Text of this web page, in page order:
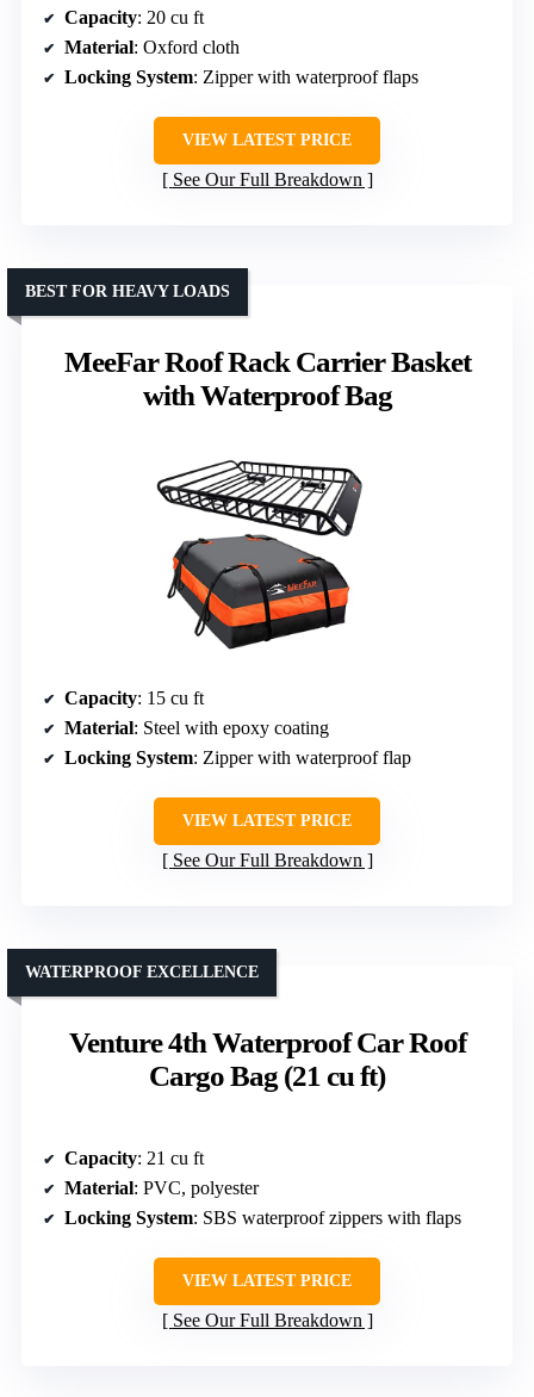
Capacity: 20 cu ft
Material: Oxford cloth
Locking System: Zipper with waterproof flaps
VIEW LATEST PRICE
See Our Full Breakdown
MeeFar Roof Rack Carrier Basket
with Waterproof Bag
BEST FOR HEAVY LOADS
Capacity: 15 cu ft
Material: Steel with epoxy coating
Locking System: Zipper with waterproof flap
VIEW LATEST PRICE
See Our Full Breakdown
Venture 4th Waterproof Car Roof
Cargo Bag (21 cu ft)
WATERPROOF EXCELLENCE
Capacity: 21 cu ft
Material: PVC, polyester
Locking System: SBS waterproof zippers with flaps
VIEW LATEST PRICE
See Our Full Breakdown